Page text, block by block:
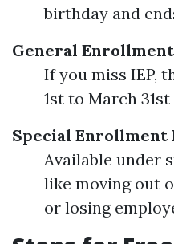
birthday and
General Enrollment
If you miss IEP,
1st to March
Special Enrollment
Available under
like moving out
or losing